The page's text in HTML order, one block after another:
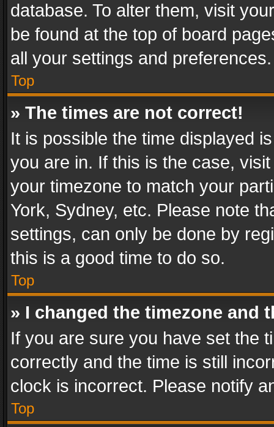
database. To alter them, visit
be found at the top of board
all your settings and preferences.
Top
» The times are not correct!
It is possible the time displayed
you are in. If this is the case,
your timezone to match your
York, Sydney, etc. Please note
settings, can only be done by
this is a good time to do so.
Top
» I changed the timezone and
If you are sure you have set the
correctly and the time is still
clock is incorrect. Please notify
Top